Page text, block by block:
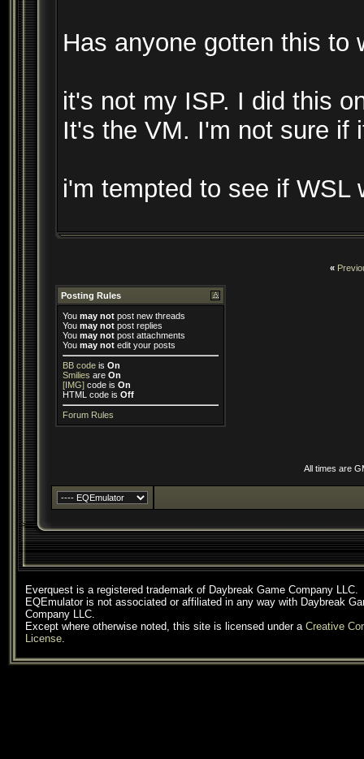
Has anyone gotten this to
it's not my ISP. I did this
It's the VM. I'm not sure if
i'm tempted to see if WSL
«
Posting Rules
You may not post new threads
You may not post replies
You may not post attachments
You may not edit your posts
BB code is On
Smilies are On
[IMG] code is On
HTML code is Off
Forum Rules
All times are
Everquest is a registered trademark of Daybreak Game Company LLC.
EQEmulator is not associated or affiliated in any way with Daybreak
Company LLC.
Except where otherwise noted, this site is licensed under a Creative
License.